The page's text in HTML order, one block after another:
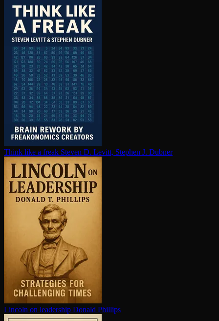
Think like a freak Steven D. Levitt, Stephen J. Dubner
Lincoln on leadership Donald Phillips